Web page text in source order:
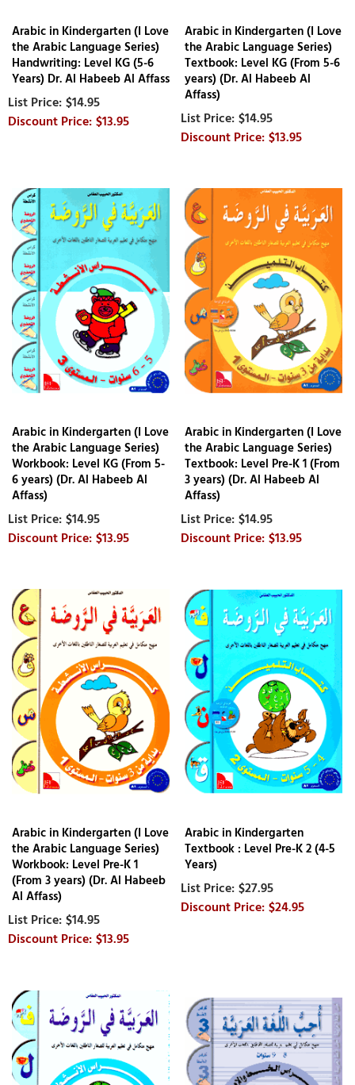
Arabic in Kindergarten (I Love
the Arabic Language Series)
Handwriting: Level KG (5-6
Years) Dr. Al Habeeb Al Affass
$14.95
$13.95
Arabic in Kindergarten (I Love
the Arabic Language Series)
Textbook: Level KG (From 5-6
years) (Dr. Al Habeeb Al
Affass)
$14.95
$13.95
Arabic in Kindergarten (I Love
the Arabic Language Series)
Workbook: Level KG (From 5-
6 years) (Dr. Al Habeeb Al
Affass)
$14.95
$13.95
Arabic in Kindergarten (I Love
the Arabic Language Series)
Textbook: Level Pre-K 1 (From
3 years) (Dr. Al Habeeb Al
Affass)
$14.95
$13.95
Arabic in Kindergarten (I Love
the Arabic Language Series)
Workbook: Level Pre-K 1
(From 3 years) (Dr. Al Habeeb
Al Affass)
$14.95
$13.95
Arabic in Kindergarten
Textbook : Level Pre-K 2 (4-5
Years)
$27.95
$24.95